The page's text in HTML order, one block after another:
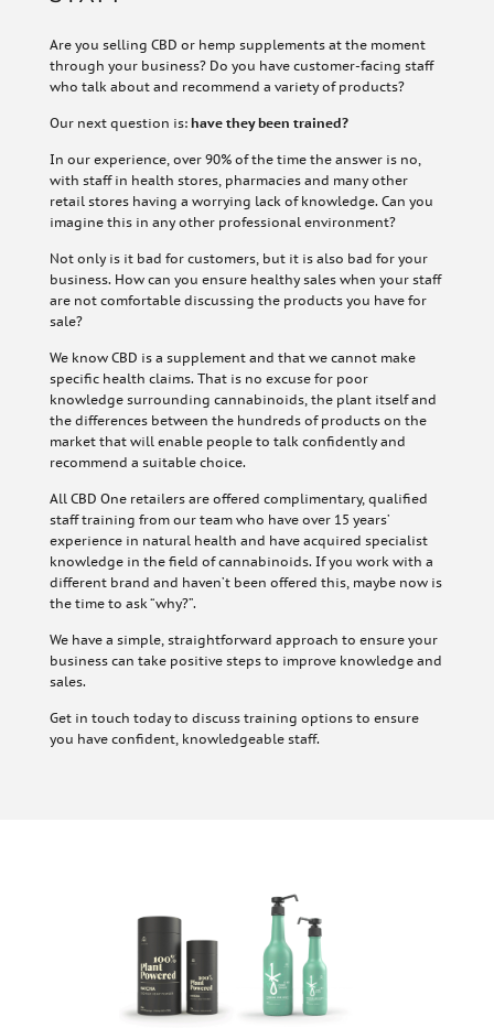
Are you selling CBD or hemp supplements at the moment
through your business? Do you have customer-facing staff
who talk about and recommend a variety of products?
Our next question is: have they been trained?
In our experience, over 90% of the time the answer is no,
with staff in health stores, pharmacies and many other
retail stores having a worrying lack of knowledge. Can you
imagine this in any other professional environment?
Not only is it bad for customers, but it is also bad for your
business. How can you ensure healthy sales when your staff
are not comfortable discussing the products you have for
sale?
We know CBD is a supplement and that we cannot make
specific health claims. That is no excuse for poor
knowledge surrounding cannabinoids, the plant itself and
the differences between the hundreds of products on the
market that will enable people to talk confidently and
recommend a suitable choice.
All CBD One retailers are offered complimentary, qualified
staff training from our team who have over 15 years’
experience in natural health and have acquired specialist
knowledge in the field of cannabinoids. If you work with a
different brand and haven’t been offered this, maybe now is
the time to ask “why?”.
We have a simple, straightforward approach to ensure your
business can take positive steps to improve knowledge and
sales.
Get in touch today to discuss training options to ensure
you have confident, knowledgeable staff.